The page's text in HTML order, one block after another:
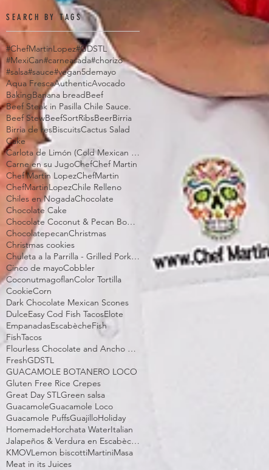
SEARCH BY TAGS
#ChefMartinLopez#GDSTL
#MexiCan#carneasada#chorizo
#salsa#sauce#vegan5demayo
Aqua FrescaAuthenticAvocado
BakingBanana breadBeef
Beef Steak in Pasilla Chile Sauce.
Beef StewBeefSortRibsBeerBirria
Birria de resBiscuitsCactus Salad
Cake
Carlota de Limón (Cold Mexican Lime Tart)
Carne en su JugoChefChef Martin
Chef Martin LopezChefMartin
ChefMartinLopezChile Relleno
Chiles en NogadaChocolate
Chocolate Cake
Chocolate Coconut & Pecan Bourbon Torte
ChocolatepecanChristmas
Christmas cookies
Chuleta a la Parrilla - Grilled Pork Chop "Tostadas"
Cinco de mayoCobbler
CoconutmagoflanColor Tortilla
CookieCorn
Dark Chocolate Mexican Scones
DulceEasy Cod Fish TacosElote
EmpanadasEscabècheFish
FishTacos
Flourless Chocolate and Ancho Chile Cake
FreshGDSTL
GUACAMOLE BOTANERO LOCO
Gluten Free Rice Crepes
Great Day STLGreen salsa
GuacamoleGuacamole Loco
Guacamole PuffsGuajilloHoliday
HomemadeHorchata WaterItalian
Jalapeños & Verdura en Escabèche
KMOVLemon biscottiMartiniMasa
Meat in its Juices